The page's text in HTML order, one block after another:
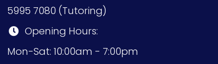
5995 7080 (Tutoring)
Opening Hours:
Mon-Sat: 10:00am - 7:00pm